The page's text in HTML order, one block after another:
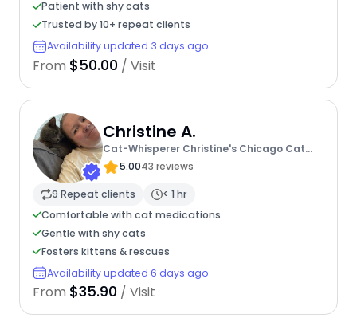
Patient with shy cats
Trusted by 10+ repeat clients
Availability updated 3 days ago
From $50.00 / Visit
Christine A.
Cat-Whisperer Christine's Chicago Cat
Care5.0043 reviews
9 Repeat clients
< 1 hr
Comfortable with cat medications
Gentle with shy cats
Fosters kittens & rescues
Availability updated 6 days ago
From $35.90 / Visit